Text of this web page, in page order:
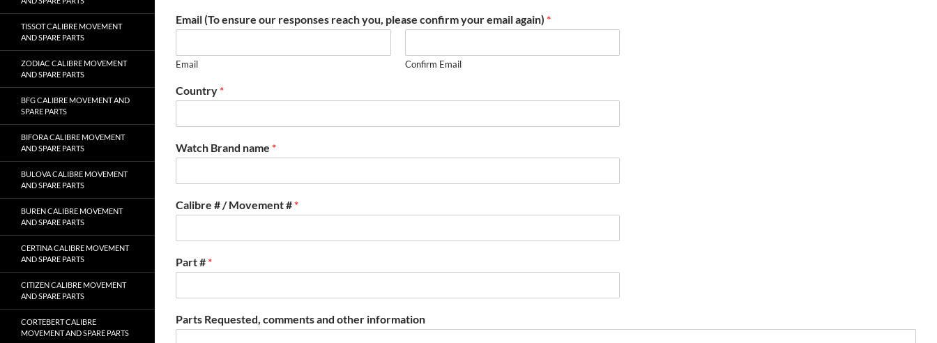
Email (To ensure our responses reach you, please confirm your email again) *
Email Confirm Email
Country *
Watch Brand name *
Calibre # / Movement # *
Part # *
Parts Requested, comments and other information
TISSOT CALIBRE MOVEMENT
AND SPARE PARTS
ZODIAC CALIBRE MOVEMENT
AND SPARE PARTS
BFG CALIBRE MOVEMENT AND
SPARE PARTS
BIFORA CALIBRE MOVEMENT
AND SPARE PARTS
BULOVA CALIBRE MOVEMENT
AND SPARE PARTS
BUREN CALIBRE MOVEMENT
AND SPARE PARTS
CERTINA CALIBRE MOVEMENT
AND SPARE PARTS
CITIZEN CALIBRE MOVEMENT
AND SPARE PARTS
CORTEBERT CALIBRE
MOVEMENT AND SPARE PARTS